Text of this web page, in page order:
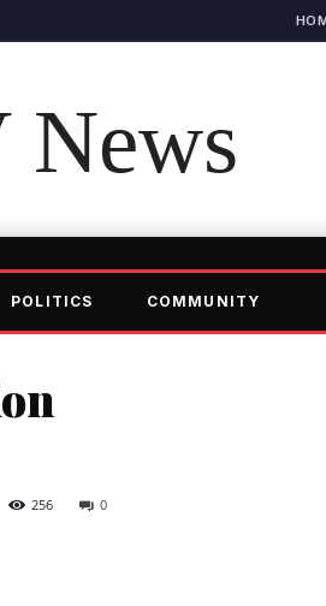
News
POLITICS COMMUNITY
0
256